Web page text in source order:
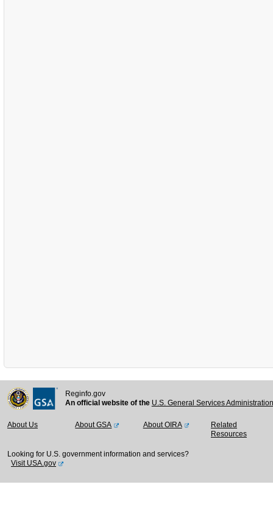
Reginfo.gov
An official website of the U.S. General Services
About Us About GSA About OIRA
Related
Resources
Looking for U.S. government information and services?
Visit USA.gov